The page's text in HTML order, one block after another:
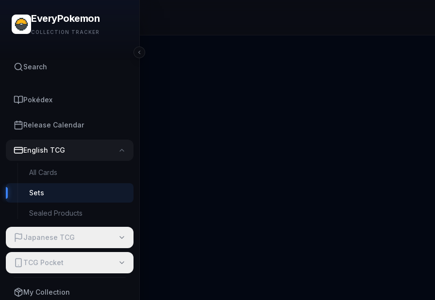
EveryPokemon
COLLECTION TRACKER
Search
Pokédex
Release Calendar
English TCG
All Cards
Sets
Sealed Products
Japanese TCG
TCG Pocket
My Collection